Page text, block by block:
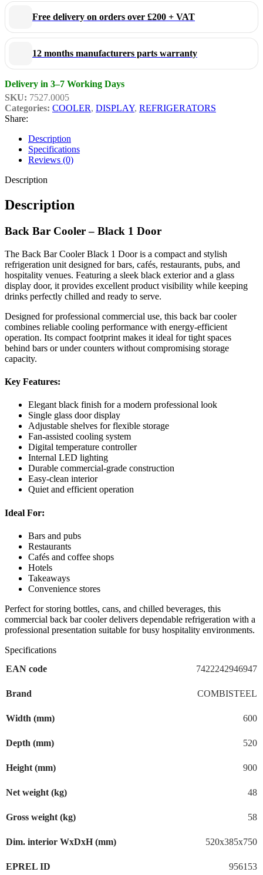
Key Features:
Elegant black finish for a modern professional look
Single glass door display
Adjustable shelves for flexible storage
Fan-assisted cooling system
Internal LED lighting
Durable commercial-grade construction
Quiet and efficient operation
Bars and pubs
Restaurants
Cafés and coffee shops
Hotels
Takeaways
Convenience stores
Perfect for storing bottles, cans, and chilled beverages, this
commercial back bar cooler delivers dependable refrigeration with a
Free delivery on orders over £200 + VAT
12 months manufacturers parts warranty
Delivery in 3–7 Working Days
SKU: 7527.0005
Categories: COOLER, DISPLAY, REFRIGERATORS
Share:
Description
Specifications
Reviews (0)
Description
Description
Back Bar Cooler – Black 1 Door
The Back Bar Cooler Black 1 Door is a compact and stylish
refrigeration unit designed for bars, cafés, restaurants, pubs, and
hospitality venues. Featuring a sleek black exterior and a glass
display door, it provides excellent product visibility while keeping
drinks perfectly chilled and ready to serve.
Designed for professional commercial use, this back bar cooler
combines reliable cooling performance with energy-efficient
operation. Its compact footprint makes it ideal for tight spaces
behind bars or under counters without compromising storage
capacity.
Key Features:
Elegant black finish for a modern professional look
Single glass door display
Adjustable shelves for flexible storage
Fan-assisted cooling system
Digital temperature controller
Internal LED lighting
Durable commercial-grade construction
Easy-clean interior
Quiet and efficient operation
Ideal For:
Bars and pubs
Restaurants
Cafés and coffee shops
Hotels
Takeaways
Convenience stores
Perfect for storing bottles, cans, and chilled beverages, this
commercial back bar cooler delivers dependable refrigeration with a
professional presentation suitable for busy hospitality environments.
Specifications
EAN code
7422242946947
Brand COMBISTEEL
Width (mm) 600
Depth (mm) 520
Height (mm) 900
Net weight (kg) 48
Gross weight (kg) 58
Dim. interior WxDxH (mm) 520x385x750
EPREL ID 956153